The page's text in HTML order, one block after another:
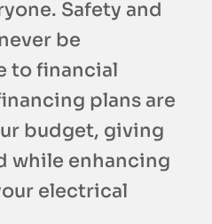
Safety and
be
to financial
plans are
budget, giving
while enhancing
electrical